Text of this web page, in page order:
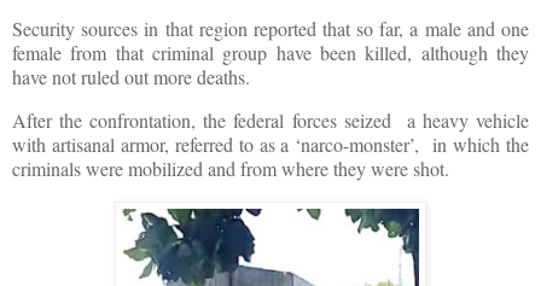
Security sources in that region reported that so far, a male and one
female from that criminal group have been killed, although they
have not ruled out more deaths.
After the confrontation, the federal forces seized a heavy vehicle
with artisanal armor, referred to as a ‘narco-monster’, in which the
criminals were mobilized and from where they were shot.